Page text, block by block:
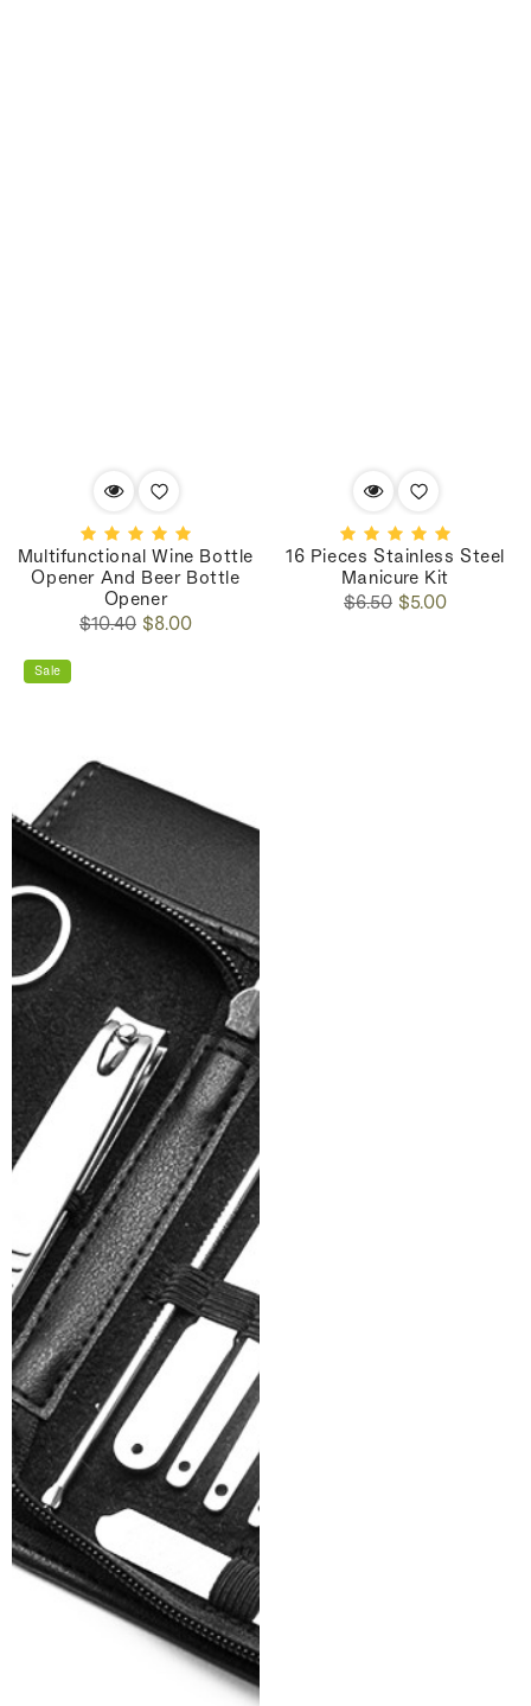
Multifunctional Wine Bottle
Opener And Beer Bottle
Opener
Regular
$10.40 Sale
$8.00
16 Pieces Stainless Steel
Manicure Kit
Regular
$6.50 Sale
$5.00
Sale